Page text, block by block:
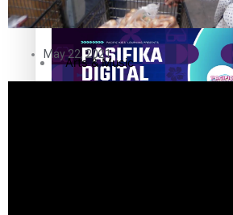
Pasifika workers adapt for a digital
Fashion
Arts & Music
May 22, 2021